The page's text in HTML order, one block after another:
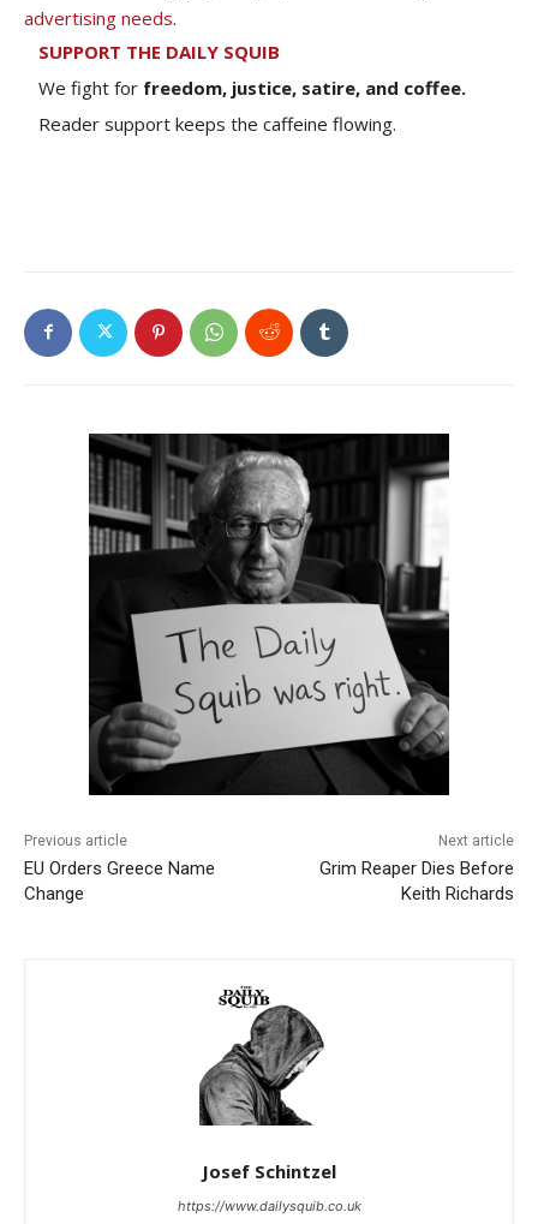
advertising needs.
SUPPORT THE DAILY SQUIB
We fight for freedom, justice, satire, and coffee.
Reader support keeps the caffeine flowing.
Previous article
EU Orders Greece Name
Change
Next article
Grim Reaper Dies Before
Keith Richards
Josef Schintzel
https://www.dailysquib.co.uk